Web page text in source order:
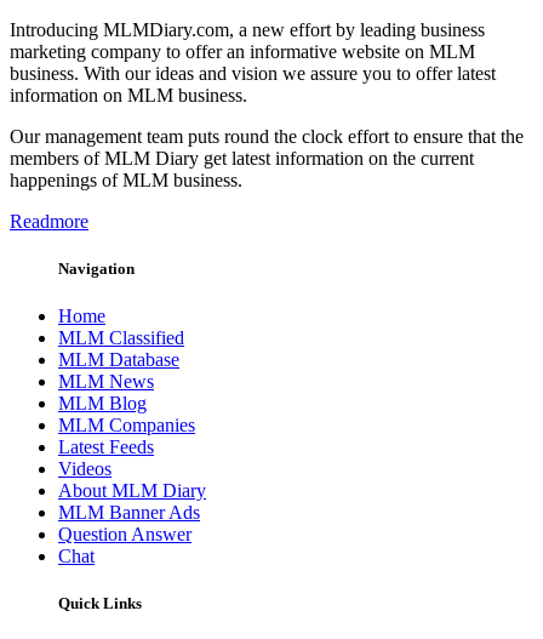
Introducing MLMDiary.com, a new effort by leading business
marketing company to offer an informative website on MLM
business. With our ideas and vision we assure you to offer latest
information on MLM business.
Our management team puts round the clock effort to ensure that the
members of MLM Diary get latest information on the current
happenings of MLM business.
Readmore
Navigation
Home
MLM Classified
MLM Database
MLM News
MLM Blog
MLM Companies
Latest Feeds
Videos
About MLM Diary
MLM Banner Ads
Question Answer
Chat
Quick Links